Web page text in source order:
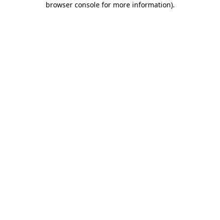
browser console for more information).